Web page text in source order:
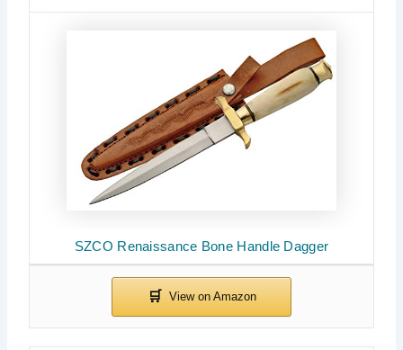
SZCO Renaissance Bone Handle Dagger